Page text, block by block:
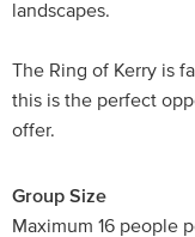
landscapes.
The Ring of Kerry is
this is the perfect
offer.
Group Size
Maximum 16 people